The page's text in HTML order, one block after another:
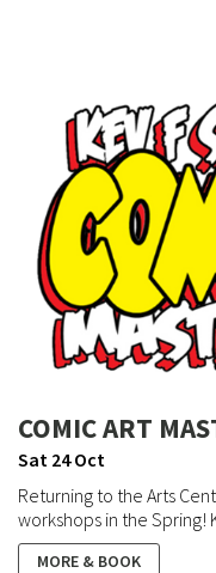
COMIC ART
Sat 24 Oct
Returning to the Arts
workshops in the Spring!
MORE & BOOK